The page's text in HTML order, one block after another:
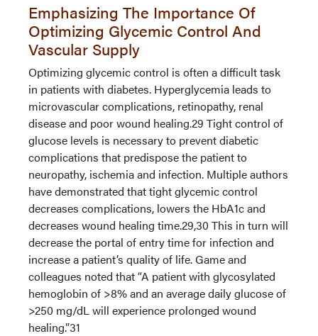
Emphasizing The Importance Of
Optimizing Glycemic Control And
Vascular Supply
Optimizing glycemic control is often a difficult task
in patients with diabetes. Hyperglycemia leads to
microvascular complications, retinopathy, renal
disease and poor wound healing.29 Tight control of
glucose levels is necessary to prevent diabetic
complications that predispose the patient to
neuropathy, ischemia and infection. Multiple authors
have demonstrated that tight glycemic control
decreases complications, lowers the HbA1c and
decreases wound healing time.29,30 This in turn will
decrease the portal of entry time for infection and
increase a patient’s quality of life. Game and
colleagues noted that “A patient with glycosylated
hemoglobin of >8% and an average daily glucose of
>250 mg/dL will experience prolonged wound
healing.”31